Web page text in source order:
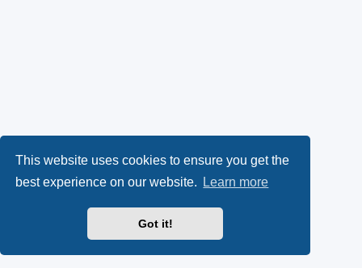
This website uses cookies to ensure you get the
best experience on our website.
Learn more
Got it!